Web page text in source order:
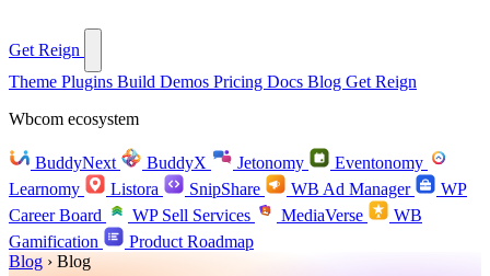
Get Reign
Theme Plugins Build Demos Pricing Docs Blog Get Reign
Wbcom ecosystem
BuddyNext BuddyX Jetonomy
Eventonomy
Learnomy
Listora SnipShare WB Ad Manager
WP
Career Board
WP Sell Services MediaVerse
WB
Gamification
Product Roadmap
Blog › Blog